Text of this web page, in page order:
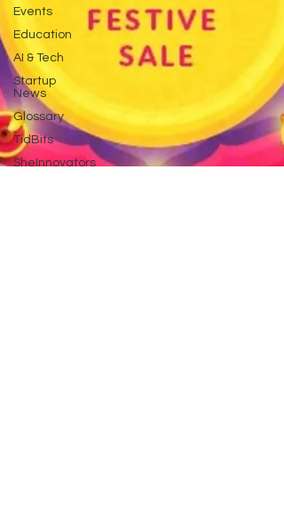
Events
Education
AI & Tech
Startup
News
Glossary
TidBits
SheInnovators